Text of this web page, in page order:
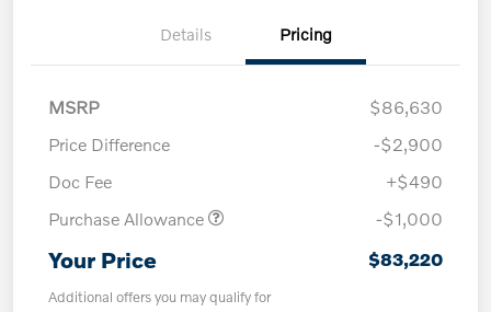
Details Pricing
MSRP
$86,630
Price Difference
-$2,900
Doc Fee
+$490
Purchase Allowance
-$1,000
Your Price $83,220
Additional offers you may qualify for